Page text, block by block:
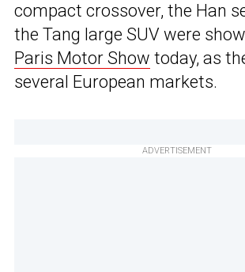
compact crossover, the Han
the Tang large SUV were
Paris Motor Show today, as
several European markets.
ADVERTISEMENT